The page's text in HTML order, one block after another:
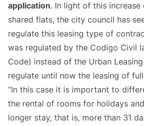
application. In light of this
shared flats, the city council has
regulate this leasing type of
was regulated by the Codigo Civil
Code) instead of the Urban
regulate until now the leasing of
“In this case it is important to
the rental of rooms for holidays
longer stay, that is, more than 31